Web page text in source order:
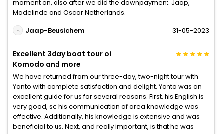
moment on, also after we did the downpayment. Jaap,
Madelinde and Oscar Netherlands.
Jaap-Beusichem
31-05-2023
Excellent 3day boat tour of
Komodo and more
We have returned from our three-day, two-night tour with
Yanto with complete satisfaction and delight. Yanto was an
excellent guide for us for several reasons. First, his English is
very good, so his communication of area knowledge was
effective. Additionally, his knowledge is extensive and was
beneficial to us. Next, and really important, is that he was